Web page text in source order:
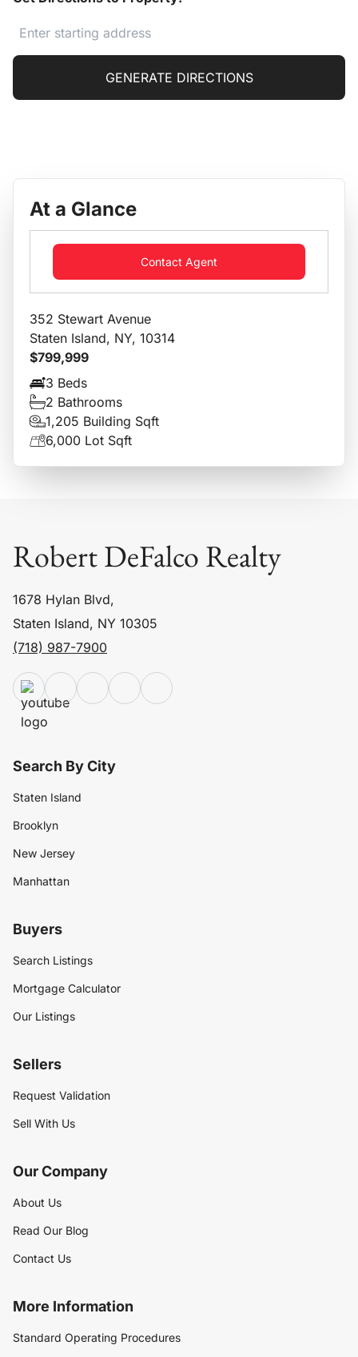
GENERATE DIRECTIONS
At a Glance
Contact Agent
352 Stewart Avenue
Staten Island, NY, 10314
$799,999
3 Beds
2 Bathrooms
1,205 Building Sqft
6,000 Lot Sqft
Robert DeFalco Realty
1678 Hylan Blvd,
Staten Island, NY 10305
(718) 987-7900
Search By City
Staten Island
Brooklyn
New Jersey
Manhattan
Buyers
Search Listings
Mortgage Calculator
Our Listings
Sellers
Request Validation
Sell With Us
Our Company
About Us
Read Our Blog
Contact Us
More Information
Standard Operating Procedures